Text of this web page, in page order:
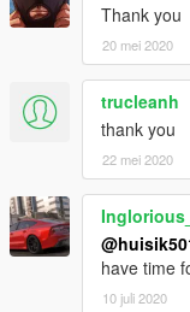
Thank you
20 mei 2020
trucleanh
thank you
22 mei 2020
have time
10 juli 2020